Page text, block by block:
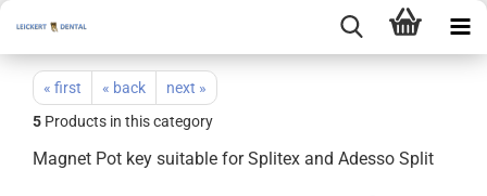
« first « back
next »
5 Products in this category
Magnet Pot key suitable for Splitex and Adesso Split